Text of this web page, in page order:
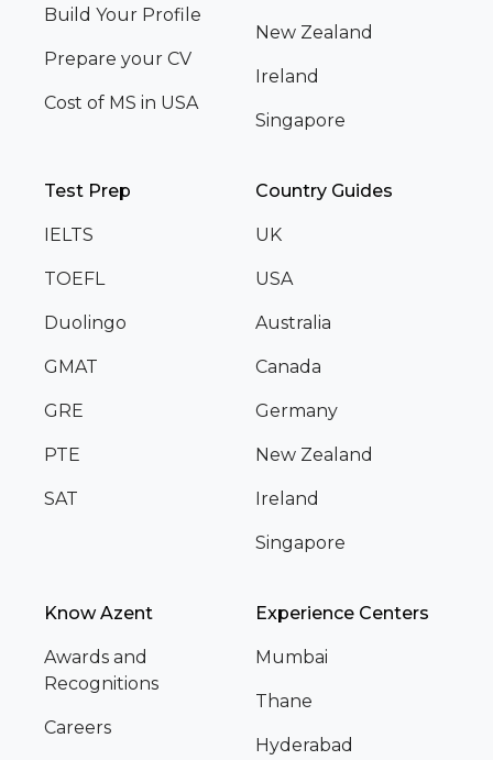
Build Your Profile
Prepare your CV
Cost of MS in USA
New Zealand
Ireland
Singapore
Test Prep
IELTS
TOEFL
Duolingo
GMAT
GRE
PTE
SAT
Country Guides
UK
USA
Australia
Canada
Germany
New Zealand
Ireland
Singapore
Know Azent
Awards and
Recognitions
Careers
Experience Centers
Mumbai
Thane
Hyderabad